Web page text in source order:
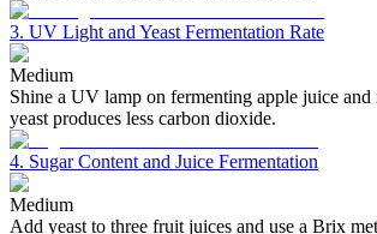
3. UV Light and Yeast Fermentation Rate
Medium
Shine a UV lamp on fermenting apple juice and
yeast produces less carbon dioxide.
4. Sugar Content and Juice Fermentation
Medium
Add yeast to three fruit juices and use a Brix